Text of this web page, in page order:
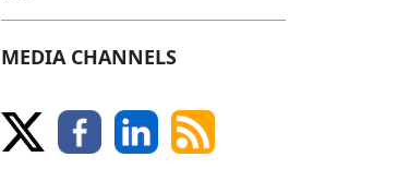
MEDIA CHANNELS